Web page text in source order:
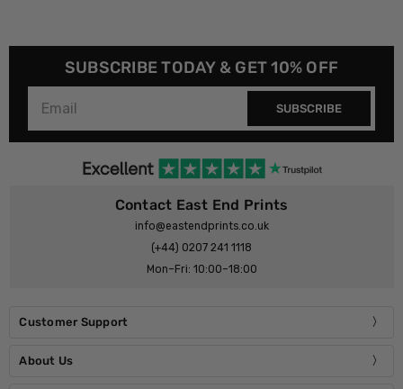
SUBSCRIBE TODAY & GET 10% OFF
SUBSCRIBE
Contact East End Prints
info@eastendprints.co.uk
(+44) 0207 241 1118
Mon–Fri: 10:00–18:00
Customer Support
About Us